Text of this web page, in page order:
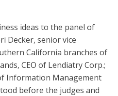
ideas to the panel of
Decker, senior vice
California branches of
CEO of Lendiatry Corp.;
Information Management
before the judges and